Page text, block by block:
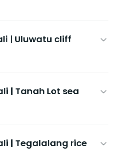
| Uluwatu cliff
| Tanah Lot sea
| Tegalalang rice